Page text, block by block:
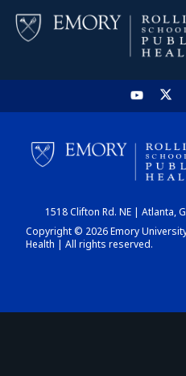
1518 Clifton Rd. NE | Atlanta,
Copyright © 2026 Emory
Health | All rights reserved.